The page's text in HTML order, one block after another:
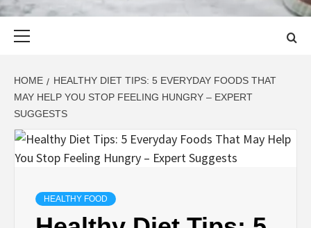
HOME
HEALTHY DIET TIPS: 5 EVERYDAY FOODS THAT
MAY HELP YOU STOP FEELING HUNGRY – EXPERT
SUGGESTS
HEALTHY FOOD